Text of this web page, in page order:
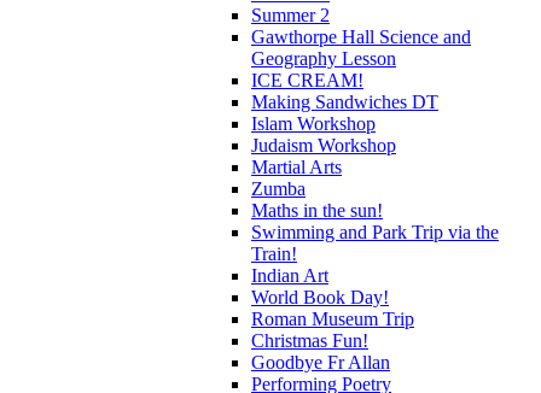
Summer 2
Gawthorpe Hall Science and
Geography Lesson
ICE CREAM!
Making Sandwiches DT
Islam Workshop
Judaism Workshop
Martial Arts
Zumba
Maths in the sun!
Swimming and Park Trip via the
Train!
Indian Art
World Book Day!
Roman Museum Trip
Christmas Fun!
Goodbye Fr Allan
Performing Poetry